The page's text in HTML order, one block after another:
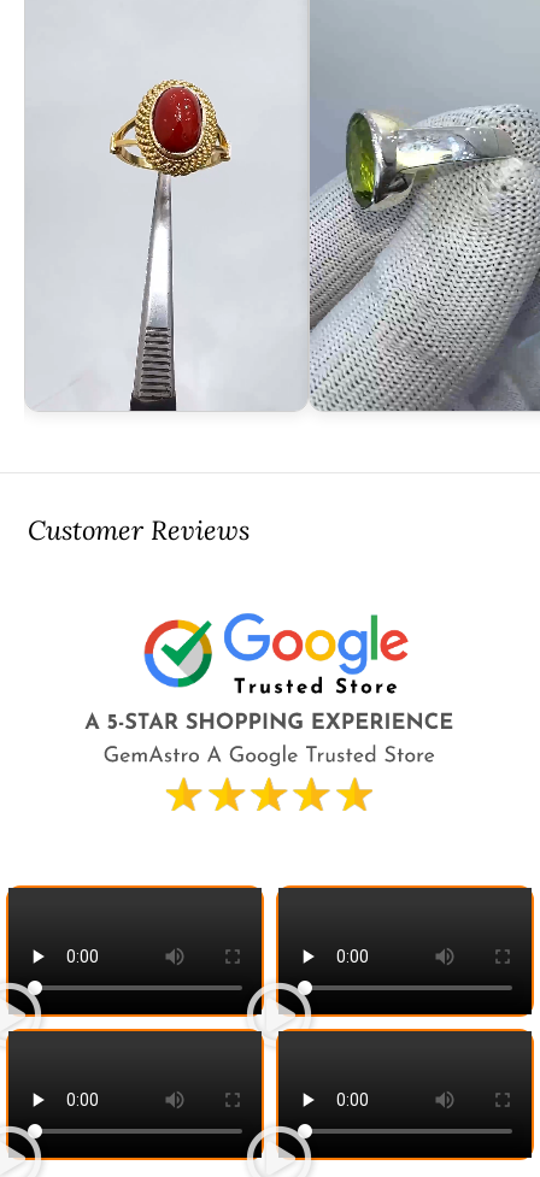
Customer Reviews